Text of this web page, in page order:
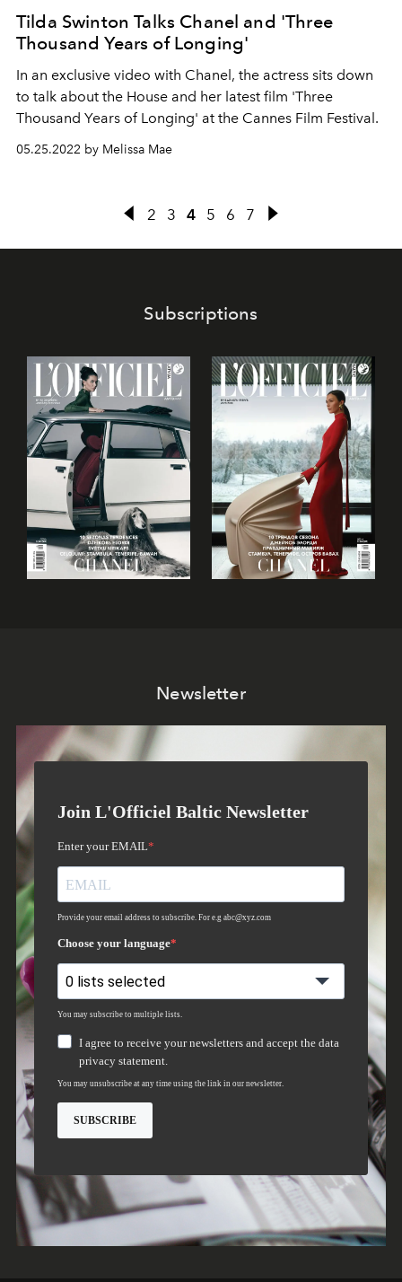
Tilda Swinton Talks Chanel and 'Three
Thousand Years of Longing'
In an exclusive video with Chanel, the actress sits down
to talk about the House and her latest film 'Three
Thousand Years of Longing' at the Cannes Film Festival.
05.25.2022 by Melissa Mae
2 3 4 5 6 7
Subscriptions
Newsletter